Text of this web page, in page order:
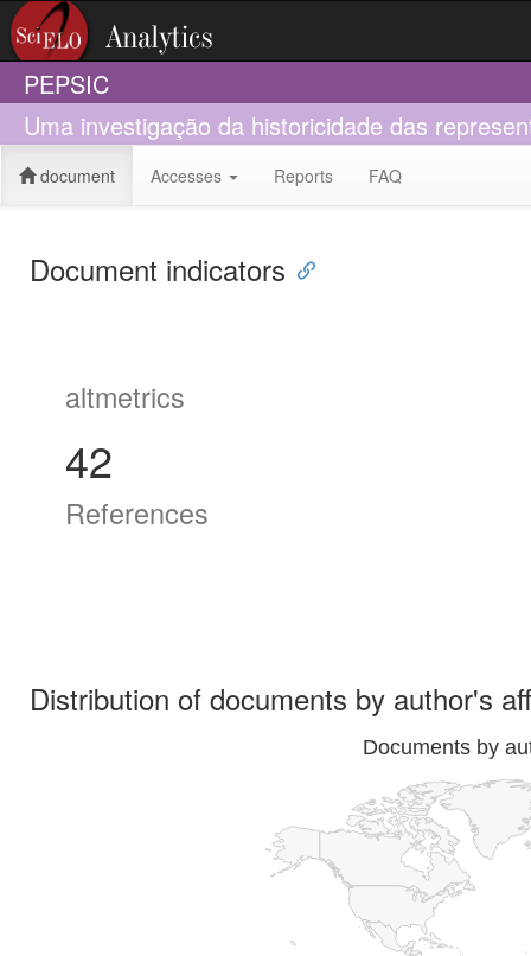
PEPSIC
Uma investigação da historicidade das
document Accesses Reports FAQ
Document indicators
altmetrics
42
References
Distribution of documents by author's
Documents by